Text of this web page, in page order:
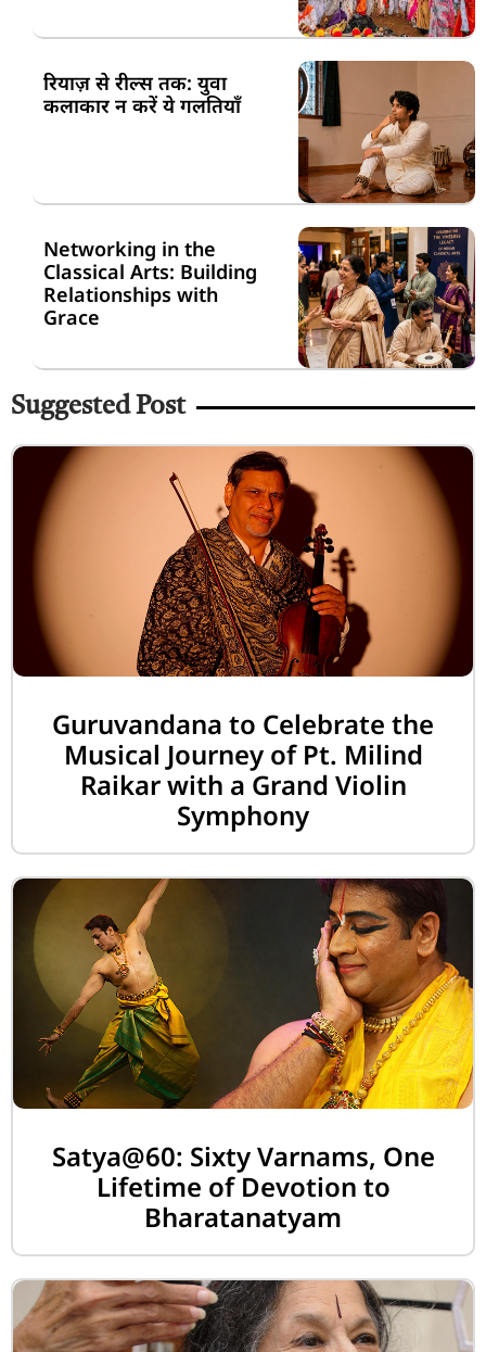
रियाज़ से रील्स तक: युवा
कलाकार न करें ये गलतियाँ
Networking in the
Classical Arts: Building
Relationships with
Grace
Suggested Post
Guruvandana to Celebrate the
Musical Journey of Pt. Milind
Raikar with a Grand Violin
Symphony
Satya@60: Sixty Varnams, One
Lifetime of Devotion to
Bharatanatyam